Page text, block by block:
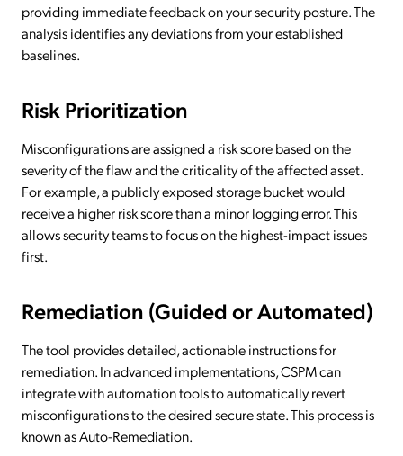
providing immediate feedback on your security posture. The
analysis identifies any deviations from your established
baselines.
Risk Prioritization
Misconfigurations are assigned a risk score based on the
severity of the flaw and the criticality of the affected asset.
For example, a publicly exposed storage bucket would
receive a higher risk score than a minor logging error. This
allows security teams to focus on the highest-impact issues
first.
Remediation (Guided or Automated)
The tool provides detailed, actionable instructions for
remediation. In advanced implementations, CSPM can
integrate with automation tools to automatically revert
misconfigurations to the desired secure state. This process is
known as Auto-Remediation.